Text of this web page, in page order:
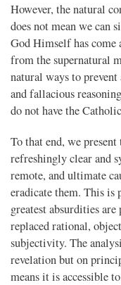
However, the natural
does not mean we can
God Himself has come
from the supernatural
natural ways to
and fallacious
do not have the
To that end, we
refreshingly clear and
remote, and ultimate
eradicate them. This
greatest absurdities are
replaced rational,
subjectivity. The
revelation but on
means it is accessible